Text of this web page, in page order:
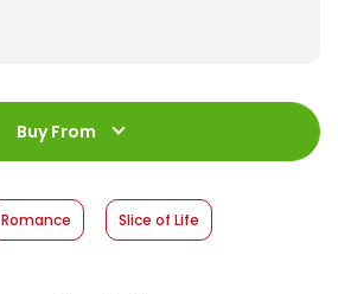
:
9786230308277
192 halaman
:
11,4 x 17,2
: Softcover
Buy From
Romance Slice of Life